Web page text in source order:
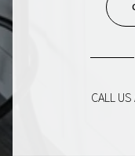
CALL US